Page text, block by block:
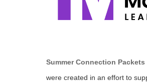
Summer Connection Packets
were created in an effort to